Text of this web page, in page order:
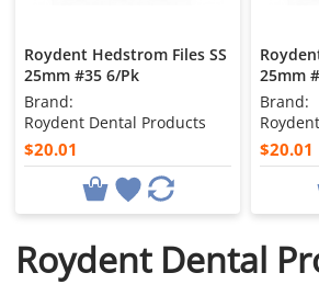
Roydent Hedstrom Files SS
25mm #35 6/Pk
Brand:
Roydent Dental Products
$20.01
25mm
Brand:
$20.01
Roydent Dental